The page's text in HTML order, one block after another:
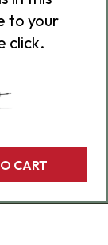
to your
click.
CART